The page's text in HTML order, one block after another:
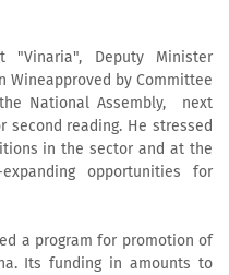
"Vinaria", Deputy Minister
Wineapproved by Committee
National Assembly, next
reading. He stressed
in the sector and at the
opportunities for
a program for promotion of
Its funding in amounts to